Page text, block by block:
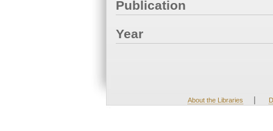
Publication
Year
About the Libraries |